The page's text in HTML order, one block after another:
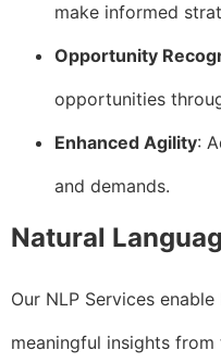
make informed
Opportunity
opportunities
Enhanced Agility:
and demands.
Natural
Our NLP Services
meaningful insights